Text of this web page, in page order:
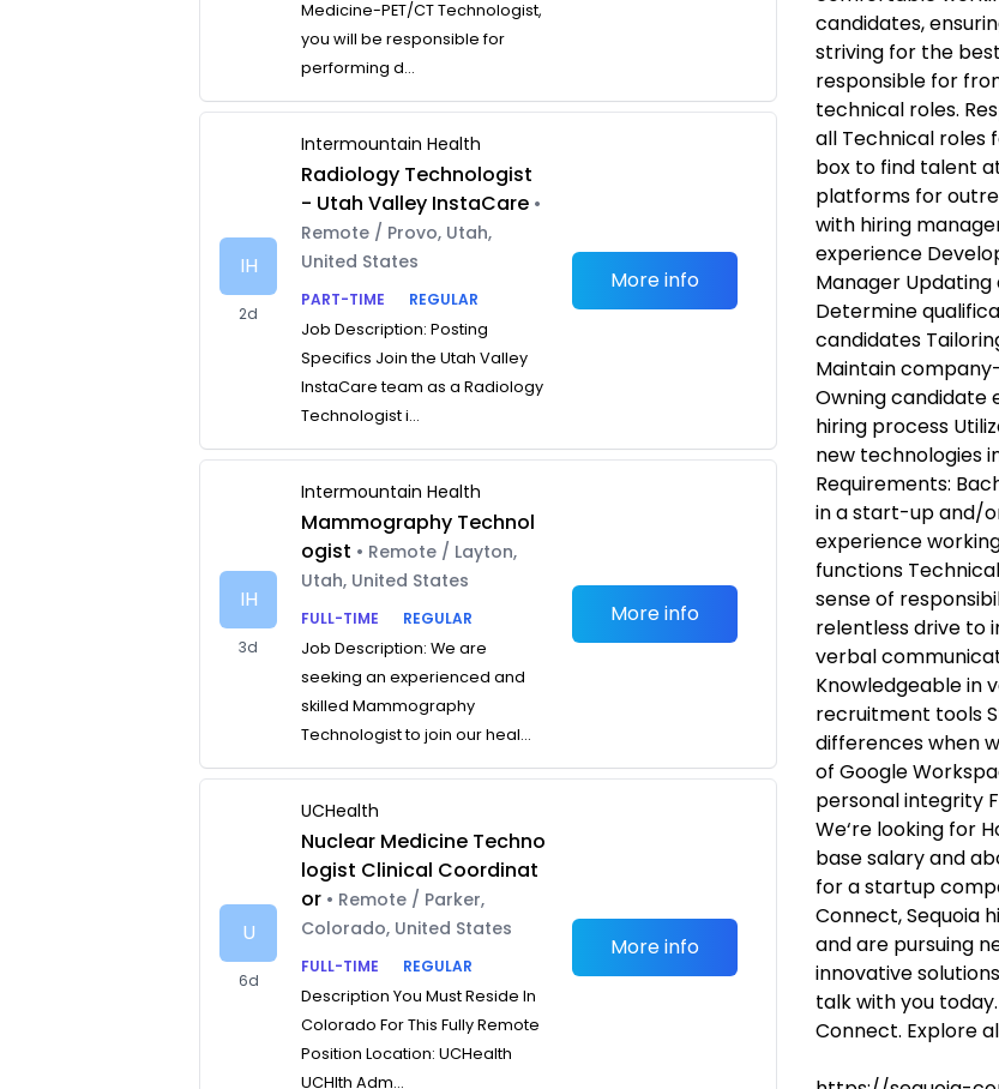
Medicine-PET/CT Technologist,
you will be responsible for
performing d...
IH
2d
Intermountain Health
Radiology Technologist
- Utah Valley InstaCare •
Remote / Provo, Utah,
United States
PART-TIME
REGULAR
Job Description: Posting
Specifics Join the Utah Valley
InstaCare team as a Radiology
Technologist i...
More info
IH
3d
Intermountain Health
Mammography Technol
ogist • Remote / Layton,
Utah, United States
FULL-TIME
REGULAR
Job Description: We are
seeking an experienced and
skilled Mammography
Technologist to join our heal...
More info
U
6d
UCHealth
Nuclear Medicine Techno
logist Clinical Coordinat
or • Remote / Parker,
Colorado, United States
FULL-TIME
REGULAR
Description You Must Reside In
Colorado For This Fully Remote
Position Location: UCHealth
UCHlth Adm...
More info
candidates,
striving for the
responsible for
technical roles.
all Technical roles
box to find talent
platforms for
with hiring
experience
Manager
Determine
candidates
Maintain
Owning candidate
hiring process
new technologies
Requirements:
in a start-up and/
experience
functions
sense of
relentless drive to
verbal
Knowledgeable in
recruitment tools
differences when
of Google
personal integrity
We‘re looking for
base salary and
for a startup
Connect, Sequoia
and are pursuing
innovative
talk with you
Connect. Explore